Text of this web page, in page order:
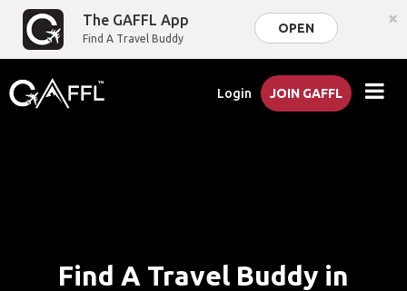
The GAFFL App
Find A Travel Buddy
OPEN ×
Login JOIN GAFFL
Find A Travel Buddy in